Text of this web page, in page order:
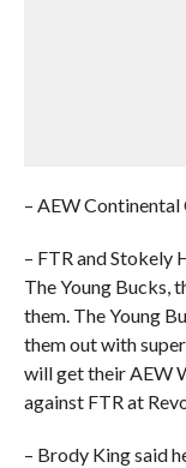
– AEW
– FTR and Stokely
The Young Bucks,
them. The Young
them out with
will get their AEW
against FTR at
– Brody King said